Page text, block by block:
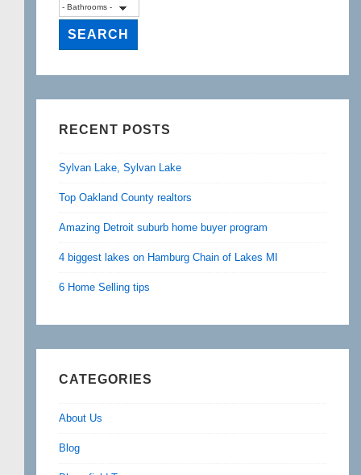
RECENT POSTS
Sylvan Lake, Sylvan Lake
Top Oakland County realtors
Amazing Detroit suburb home buyer program
4 biggest lakes on Hamburg Chain of Lakes MI
6 Home Selling tips
CATEGORIES
About Us
Blog